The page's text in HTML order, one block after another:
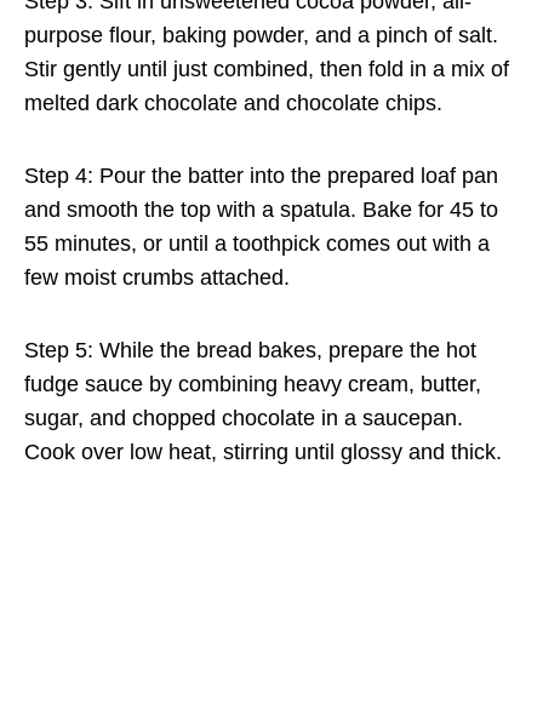
purpose flour, baking powder, and a pinch of salt.
Stir gently until just combined, then fold in a mix of
melted dark chocolate and chocolate chips.
Step 4: Pour the batter into the prepared loaf pan
and smooth the top with a spatula. Bake for 45 to
55 minutes, or until a toothpick comes out with a
few moist crumbs attached.
Step 5: While the bread bakes, prepare the hot
fudge sauce by combining heavy cream, butter,
sugar, and chopped chocolate in a saucepan.
Cook over low heat, stirring until glossy and thick.